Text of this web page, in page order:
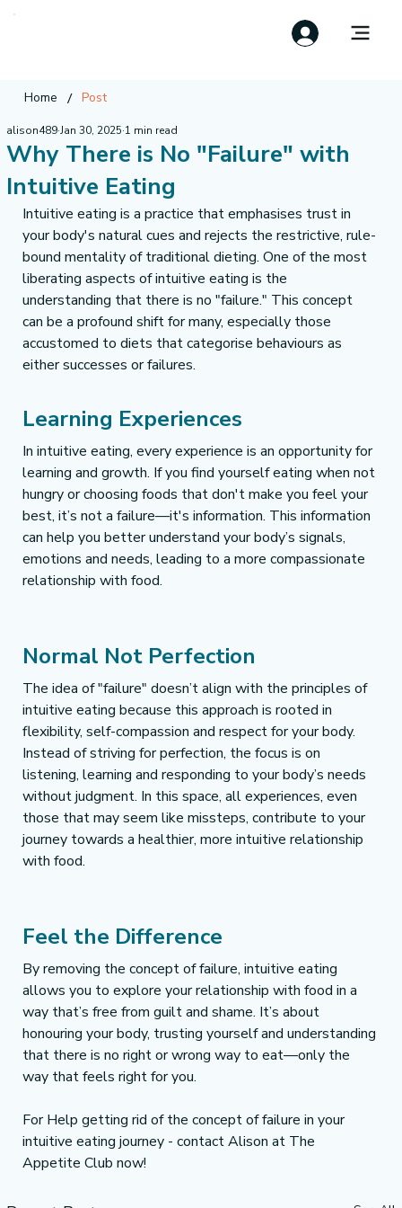
Home / Post
Why There is No "Failure" with
Intuitive Eating
alison489Jan 30, 2025 1 min read
Intuitive eating is a practice that emphasises trust in
your body's natural cues and rejects the restrictive, rule-
bound mentality of traditional dieting. One of the most
liberating aspects of intuitive eating is the
understanding that there is no "failure." This concept
can be a profound shift for many, especially those
accustomed to diets that categorise behaviours as
either successes or failures.
Learning Experiences
In intuitive eating, every experience is an opportunity for
learning and growth. If you find yourself eating when not
hungry or choosing foods that don't make you feel your
best, it’s not a failure—it's information. This information
can help you better understand your body’s signals,
emotions and needs, leading to a more compassionate
relationship with food.
Normal Not Perfection
The idea of "failure" doesn’t align with the principles of
intuitive eating because this approach is rooted in
flexibility, self-compassion and respect for your body.
Instead of striving for perfection, the focus is on
listening, learning and responding to your body’s needs
without judgment. In this space, all experiences, even
those that may seem like missteps, contribute to your
journey towards a healthier, more intuitive relationship
with food.
Feel the Difference
By removing the concept of failure, intuitive eating
allows you to explore your relationship with food in a
way that’s free from guilt and shame. It’s about
honouring your body, trusting yourself and understanding
that there is no right or wrong way to eat—only the
way that feels right for you.
For Help getting rid of the concept of failure in your
intuitive eating journey - contact Alison at The
Appetite Club now!